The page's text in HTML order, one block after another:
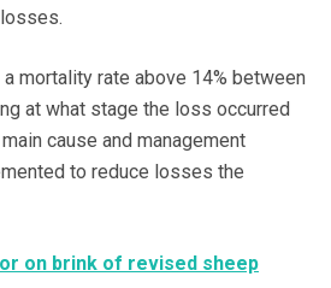
mortality rate above 14% between
at what stage the loss occurred
cause and management
to reduce losses the
on brink of revised sheep